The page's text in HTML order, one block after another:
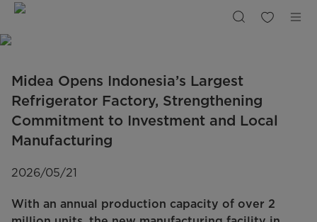
Largest
Refrigerator
Indonesia
|
Midea Opens Indonesia’s Largest
Refrigerator Factory, Strengthening
Commitment to Investment and Local
Manufacturing
With an annual production capacity of over 2
2026/05/21